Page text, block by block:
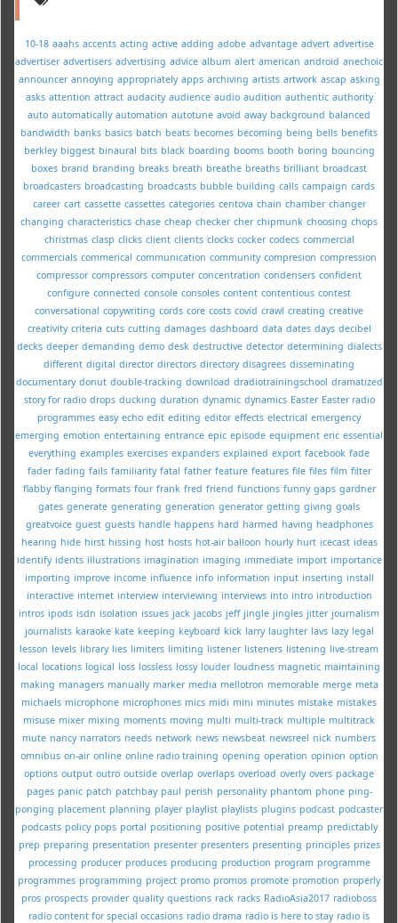
10-18 aaahs accents acting active adding adobe advantage advert advertise
advertiser advertisers advertising advice album alert american android anechoic
announcer annoying appropriately apps archiving artists artwork ascap asking
asks attention attract audacity audience audio audition authentic authority
auto automatically automation autotune avoid away background balanced
bandwidth banks basics batch beats becomes becoming being bells benefits
berkley biggest binaural bits black boarding booms booth boring bouncing
boxes brand branding breaks breath breathe breaths brilliant broadcast
broadcasters broadcasting broadcasts bubble building calls campaign cards
career cart cassette cassettes categories centova chain chamber changer
changing characteristics chase cheap checker cher chipmunk choosing chops
christmas clasp clicks client clients clocks cocker codecs commercial
commercials commerical communication community compresion compression
compressor compressors computer concentration condensers confident
configure connected console consoles content contentious contest
conversational copywriting cords core costs covid crawl creating creative
creativity criteria cuts cutting damages dashboard data dates days decibel
decks deeper demanding demo desk destructive detector determining dialects
different digital director directors directory disagrees disseminating
documentary donut double-tracking download dradiotrainingschool dramatized
story for radio drops ducking duration dynamic dynamics Easter Easter radio
programmes easy echo edit editing editor effects electrical emergency
emerging emotion entertaining entrance epic episode equipment eric essential
everything examples exercises expanders explained export facebook fade
fader fading fails familiarity fatal father feature features file files film filter
flabby flanging formats four frank fred friend functions funny gaps gardner
gates generate generating generation generator getting giving goals
greatvoice guest guests handle happens hard harmed having headphones
hearing hide hirst hissing host hosts hot-air balloon hourly hurt icecast ideas
identify idents illustrations imagination imaging immediate import importance
importing improve income influence info information input inserting install
interactive internet interview interviewing interviews into intro introduction
intros ipods isdn isolation issues jack jacobs jeff jingle jingles jitter journalism
journalists karaoke kate keeping keyboard kick larry laughter lavs lazy legal
lesson levels library lies limiters limiting listener listeners listening live-stream
local locations logical loss lossless lossy louder loudness magnetic maintaining
making managers manually marker media mellotron memorable merge meta
michaels microphone microphones mics midi mini minutes mistake mistakes
misuse mixer mixing moments moving multi multi-track multiple multitrack
mute nancy narrators needs network news newsbeat newsreel nick numbers
omnibus on-air online online radio training opening operation opinion option
options output outro outside overlap overlaps overload overly overs package
pages panic patch patchbay paul perish personality phantom phone ping-
ponging placement planning player playlist playlists plugins podcast podcaster
podcasts policy pops portal positioning positive potential preamp predictably
prep preparing presentation presenter presenters presenting principles prizes
processing producer produces producing production program programme
programmes programming project promo promos promote promotion properly
pros prospects provider quality questions rack racks RadioAsia2017 radioboss
radio content for special occasions radio drama radio is here to stay radio is